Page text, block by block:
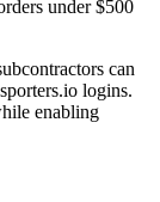
under $500
can
logins.
enabling